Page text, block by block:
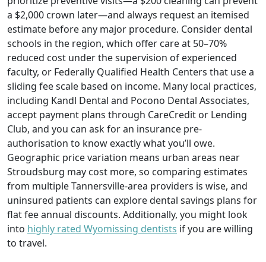
a $2,000 crown later—and always request an itemised
estimate before any major procedure. Consider dental
schools in the region, which offer care at 50–70%
reduced cost under the supervision of experienced
faculty, or Federally Qualified Health Centers that use a
sliding fee scale based on income. Many local practices,
including Kandl Dental and Pocono Dental Associates,
accept payment plans through CareCredit or Lending
Club, and you can ask for an insurance pre-
authorisation to know exactly what you’ll owe.
Geographic price variation means urban areas near
Stroudsburg may cost more, so comparing estimates
from multiple Tannersville-area providers is wise, and
uninsured patients can explore dental savings plans for
flat fee annual discounts. Additionally, you might look
into highly rated Wyomissing dentists if you are willing
to travel.